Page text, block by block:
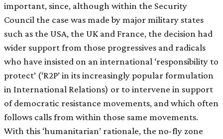
important, since, although within the Security
Council the case was made by major military states
such as the USA, the UK and France, the decision had
wider support from those progressives and radicals
who have insisted on an international ‘responsibility to
protect’ (‘R2P’ in its increasingly popular formulation
in International Relations) or to intervene in support
of democratic resistance movements, and which often
follows calls from within those same movements.
With this ‘humanitarian’ rationale, the no-fly zone